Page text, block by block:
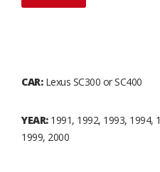
CAR:Lexus SC300 or SC400
YEAR:1991, 1992, 1993, 1994,
1999, 2000